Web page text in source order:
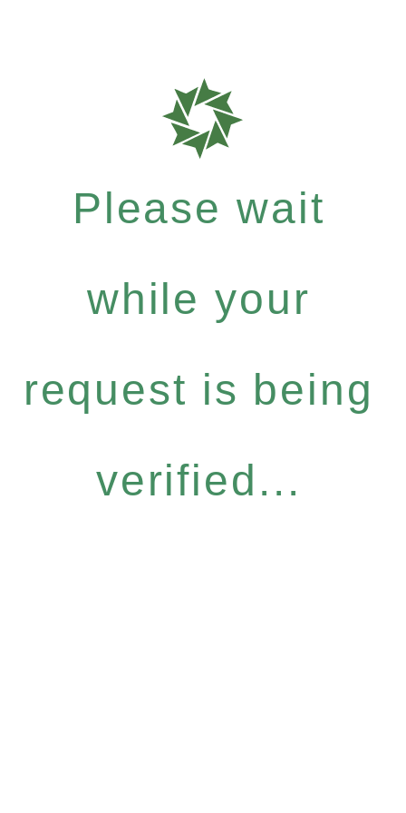
Please wait
while your
request is being
verified...